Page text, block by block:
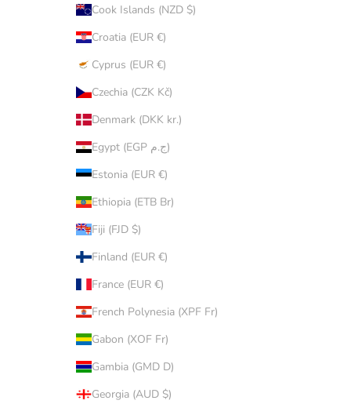
Cook Islands (NZD $)
Croatia (EUR €)
Cyprus (EUR €)
Czechia (CZK Kč)
Denmark (DKK kr.)
Egypt (EGP ج.م)
Estonia (EUR €)
Ethiopia (ETB Br)
Fiji (FJD $)
Finland (EUR €)
France (EUR €)
French Polynesia (XPF Fr)
Gabon (XOF Fr)
Gambia (GMD D)
Georgia (AUD $)